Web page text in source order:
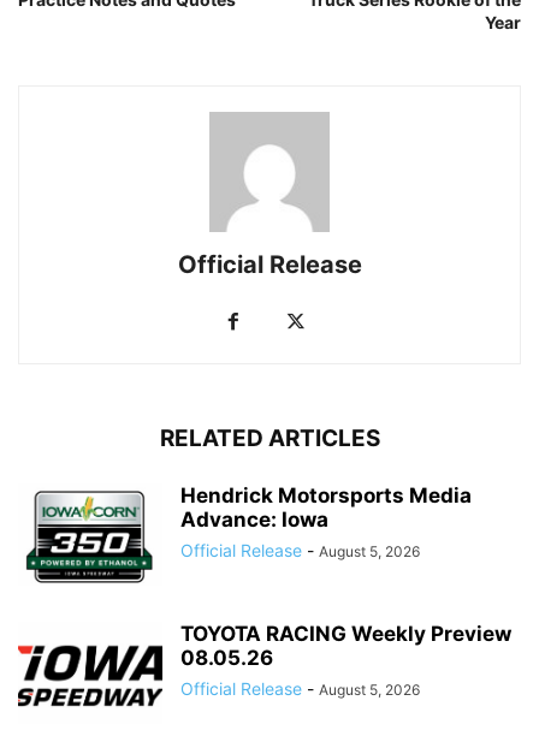
Year
Official Release
RELATED ARTICLES
Hendrick Motorsports Media
Advance: Iowa
Official Release - August 5, 2026
TOYOTA RACING Weekly Preview
08.05.26
Official Release - August 5, 2026